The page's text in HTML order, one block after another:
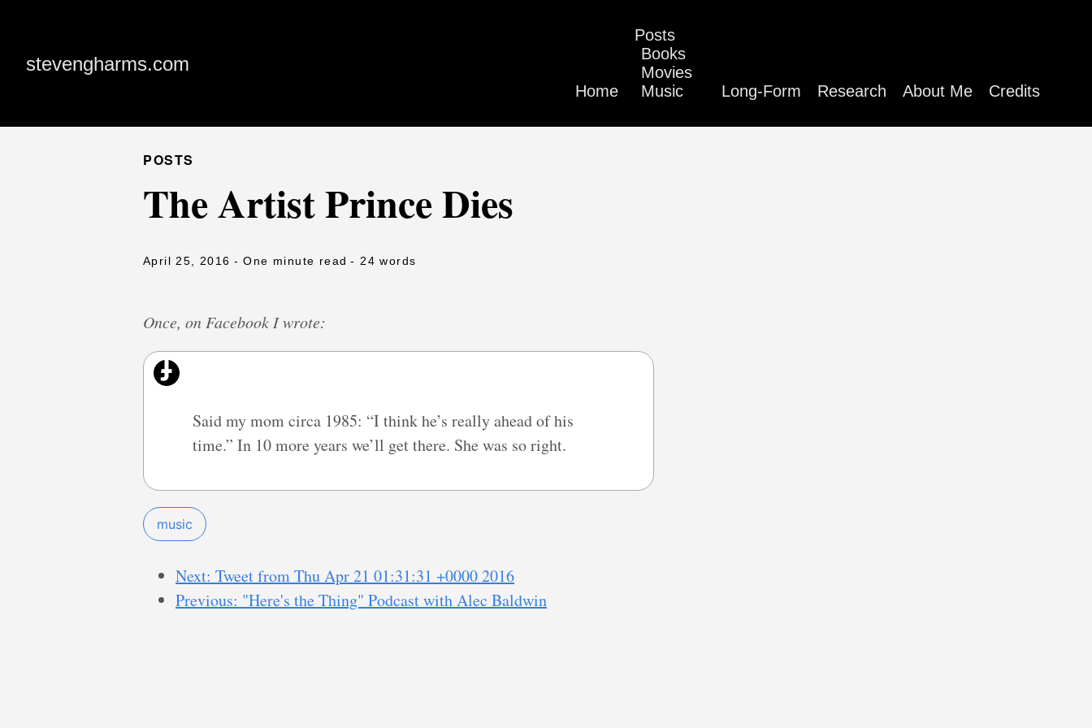
stevengharms.com
Home
Posts
Books
Movies
Music
Long-Form Research About Me Credits
POSTS
The Artist Prince Dies
April 25, 2016 - One minute read - 24 words
Once, on Facebook I wrote:
Said my mom circa 1985: “I think he’s really ahead of his
time.” In 10 more years we’ll get there. She was so right.
music
Next: Tweet from Thu Apr 21 01:31:31 +0000 2016
Previous: "Here's the Thing" Podcast with Alec Baldwin